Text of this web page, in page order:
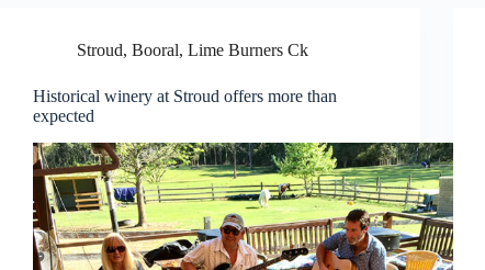
Stroud, Booral, Lime Burners Ck
Historical winery at Stroud offers more than
expected